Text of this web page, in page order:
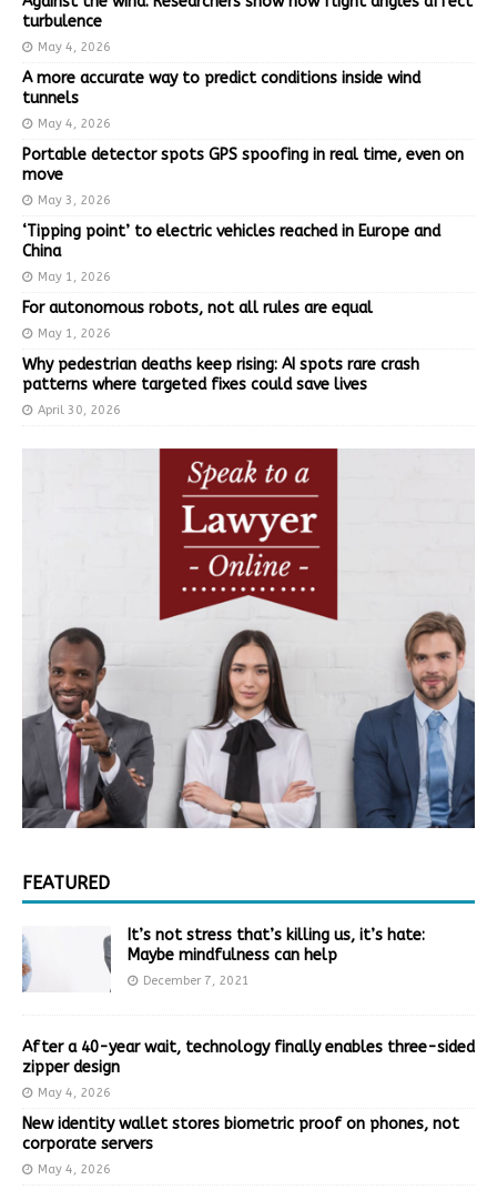
turbulence
May 4, 2026
A more accurate way to predict conditions inside wind
tunnels
May 4, 2026
Portable detector spots GPS spoofing in real time, even on
move
May 3, 2026
‘Tipping point’ to electric vehicles reached in Europe and
China
May 1, 2026
For autonomous robots, not all rules are equal
May 1, 2026
Why pedestrian deaths keep rising: AI spots rare crash
patterns where targeted fixes could save lives
April 30, 2026
FEATURED
It’s not stress that’s killing us, it’s hate:
Maybe mindfulness can help
December 7, 2021
After a 40-year wait, technology finally enables three-sided
zipper design
May 4, 2026
New identity wallet stores biometric proof on phones, not
corporate servers
May 4, 2026